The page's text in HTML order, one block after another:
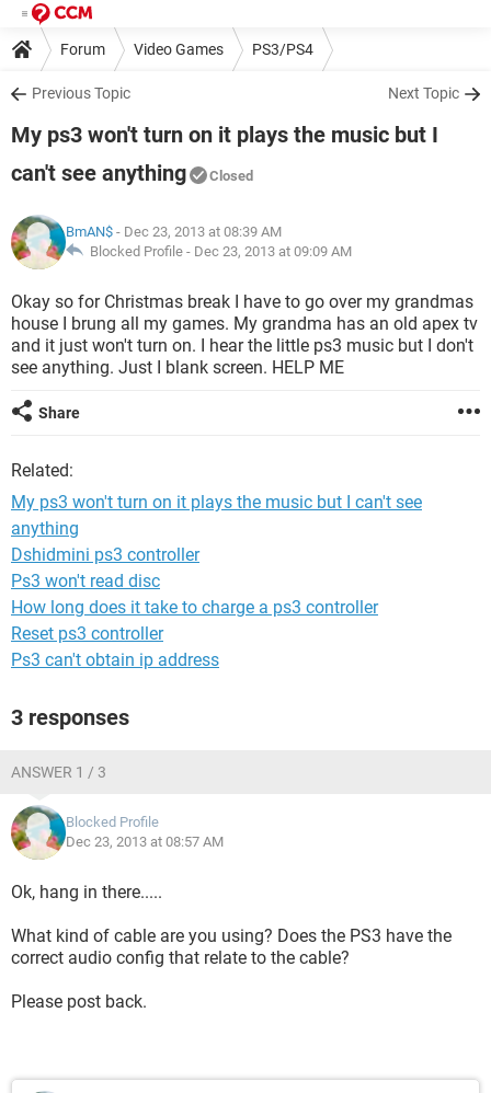
Forum Video Games PS3/PS4
Previous Topic Next Topic
My ps3 won't turn on it plays the music but I
can't see anything
Closed
BmAN$ - Dec 23, 2013 at 08:39 AM
Blocked Profile - Dec 23, 2013 at 09:09 AM
Okay so for Christmas break I have to go over my grandmas
house I brung all my games. My grandma has an old apex tv
and it just won't turn on. I hear the little ps3 music but I don't
see anything. Just I blank screen. HELP ME
Share
Related:
My ps3 won't turn on it plays the music but I can't see
anything
Dshidmini ps3 controller
Ps3 won't read disc
How long does it take to charge a ps3 controller
Reset ps3 controller
Ps3 can't obtain ip address
3 responses
ANSWER 1 / 3
Blocked Profile
Dec 23, 2013 at 08:57 AM
Ok, hang in there.....
What kind of cable are you using? Does the PS3 have the
correct audio config that relate to the cable?
Please post back.